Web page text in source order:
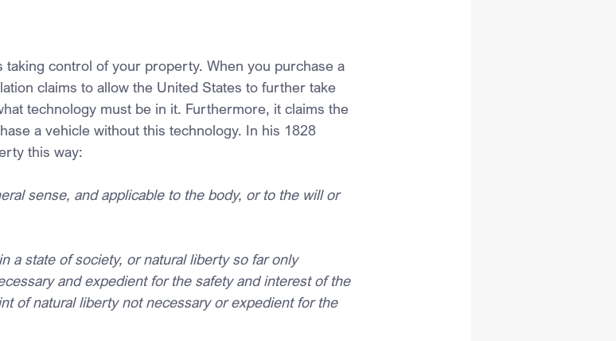
taking control of your property. When you purchase a
claims to allow the United States to further take
technology must be in it. Furthermore, it claims the
a vehicle without this technology. In his 1828
this way:
sense, and applicable to the body, or to the will or
a state of society, or natural liberty so far only
and expedient for the safety and interest of the
of natural liberty not necessary or expedient for the